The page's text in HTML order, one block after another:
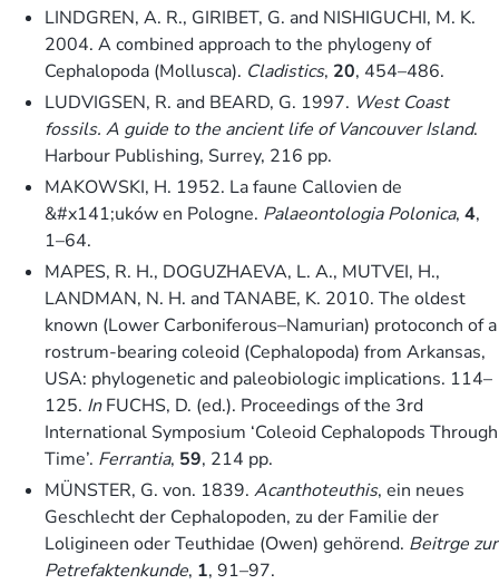
LINDGREN, A. R., GIRIBET, G. and NISHIGUCHI, M. K.
2004. A combined approach to the phylogeny of
Cephalopoda (Mollusca). Cladistics, 20, 454–486.
LUDVIGSEN, R. and BEARD, G. 1997. West Coast
fossils. A guide to the ancient life of Vancouver Island.
Harbour Publishing, Surrey, 216 pp.
MAKOWSKI, H. 1952. La faune Callovien de
&#x141;uków en Pologne. Palaeontologia Polonica, 4,
1–64.
MAPES, R. H., DOGUZHAEVA, L. A., MUTVEI, H.,
LANDMAN, N. H. and TANABE, K. 2010. The oldest
known (Lower Carboniferous–Namurian) protoconch of a
rostrum-bearing coleoid (Cephalopoda) from Arkansas,
USA: phylogenetic and paleobiologic implications. 114–
125. InFUCHS, D. (ed.). Proceedings of the 3rd
International Symposium ‘Coleoid Cephalopods Through
Time’. Ferrantia, 59, 214 pp.
MÜNSTER, G. von. 1839. Acanthoteuthis, ein neues
Geschlecht der Cephalopoden, zu der Familie der
Loligineen oder Teuthidae (Owen) gehörend. Beitrge zur
Petrefaktenkunde, 1, 91–97.